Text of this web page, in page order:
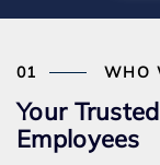
WHO
Your
Employees